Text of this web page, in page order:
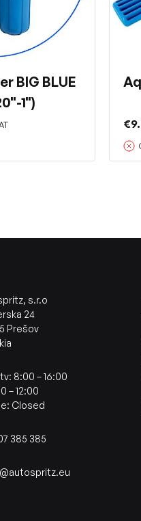
BIG BLUE
1")
s.r.o
24
Prešov
8:00 – 16:00
– 12:00
Closed
385 385